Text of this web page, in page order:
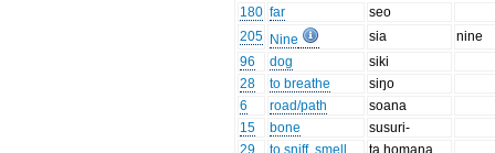
180 far
seo
205 Nine sia
nine
96
dog
siki
28
to breathe
siŋo
6
road/path
soana
15
bone
susuri-